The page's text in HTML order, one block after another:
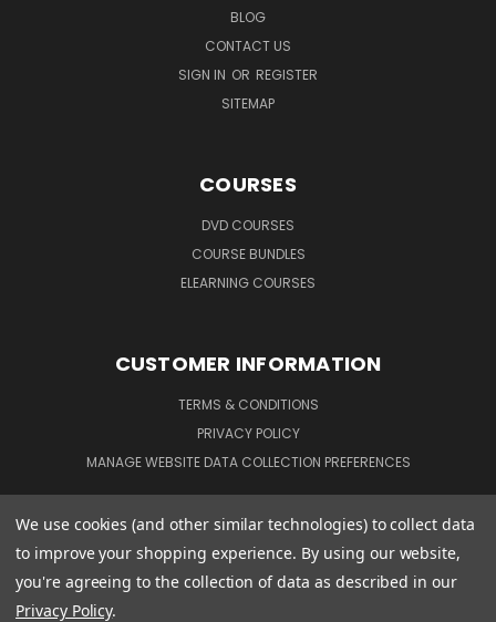
BLOG
CONTACT US
SIGN IN OR REGISTER
SITEMAP
COURSES
DVD COURSES
COURSE BUNDLES
ELEARNING COURSES
CUSTOMER INFORMATION
TERMS & CONDITIONS
PRIVACY POLICY
MANAGE WEBSITE DATA COLLECTION PREFERENCES
CONNECT WITH US
We use cookies (and other similar technologies) to collect data
to improve your shopping experience. By using our website,
you're agreeing to the collection of data as described in our
Privacy Policy.